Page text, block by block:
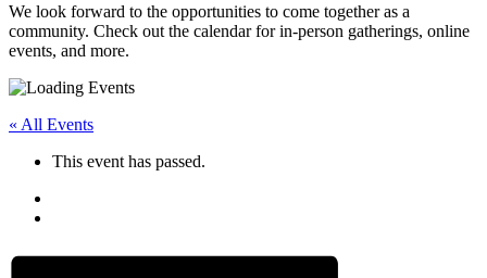
We look forward to the opportunities to come together as a
community. Check out the calendar for in-person gatherings, online
events, and more.
« All Events
This event has passed.